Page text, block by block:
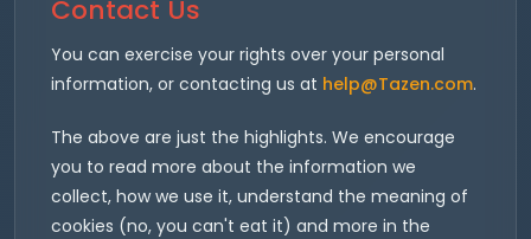
Contact Us
You can exercise your rights over your personal
information, or contacting us at help@Tazen.com.
The above are just the highlights. We encourage
you to read more about the information we
collect, how we use it, understand the meaning of
cookies (no, you can't eat it) and more in the